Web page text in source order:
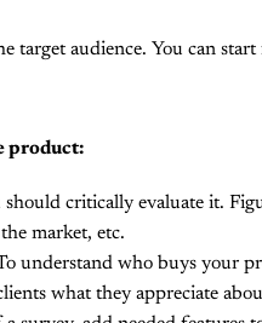
target audience. You can
product:
critically evaluate it.
market, etc.
understand who buys your
what they appreciate